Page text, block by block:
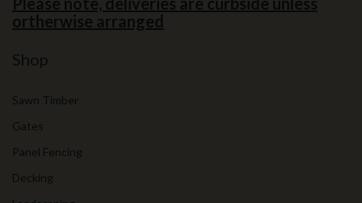
ortherwise arranged
Shop
Sawn Timber
Gates
Panel Fencing
Decking